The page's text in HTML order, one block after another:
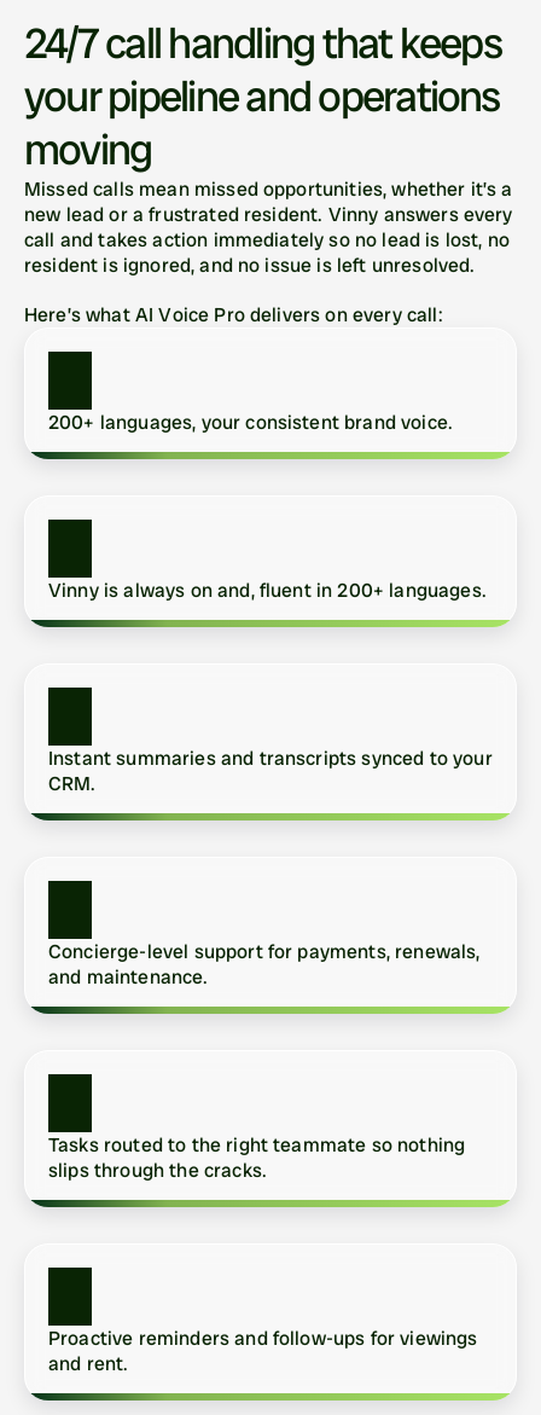
24/7 call handling that keeps
your pipeline and operations
moving
Missed calls mean missed opportunities, whether it’s a
new lead or a frustrated resident. Vinny answers every
call and takes action immediately so no lead is lost, no
resident is ignored, and no issue is left unresolved.
Here’s what AI Voice Pro delivers on every call:
200+ languages, your consistent brand voice.
Vinny is always on and, fluent in 200+ languages.
Instant summaries and transcripts synced to your
CRM.
Concierge-level support for payments, renewals,
and maintenance.
Tasks routed to the right teammate so nothing
slips through the cracks.
Proactive reminders and follow-ups for viewings
and rent.